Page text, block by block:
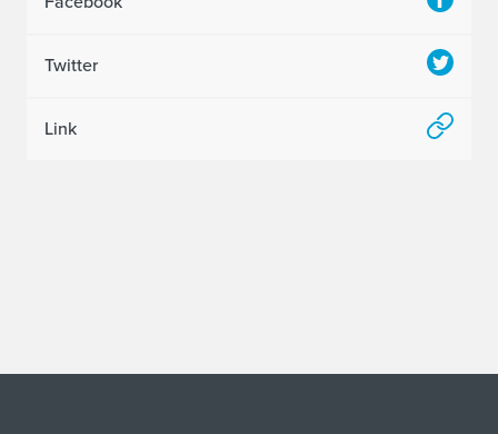
&
n
Twitter
Link